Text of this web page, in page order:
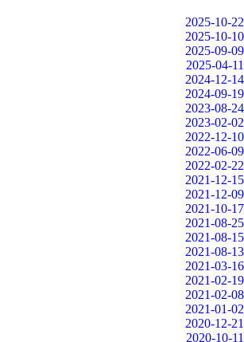
2025-10-22
2025-10-10
2025-09-09
2025-04-11
2024-12-14
2024-09-19
2023-08-24
2023-02-02
2022-12-10
2022-06-09
2022-02-22
2021-12-15
2021-12-09
2021-10-17
2021-08-25
2021-08-15
2021-08-13
2021-03-16
2021-02-19
2021-02-08
2021-01-02
2020-12-21
2020-10-11